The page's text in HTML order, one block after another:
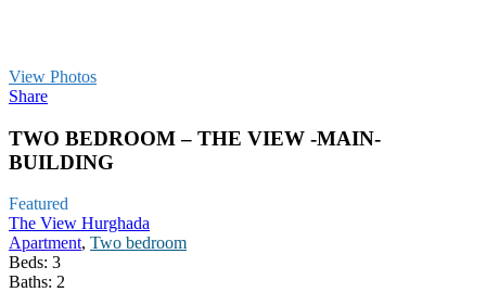
View Photos
Share
TWO BEDROOM – THE VIEW -MAIN-
BUILDING
Featured
The View Hurghada
Apartment, Two bedroom
Beds: 3
Baths: 2